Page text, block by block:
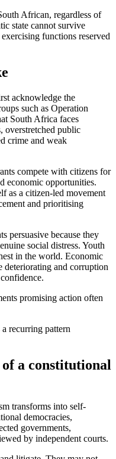
African, regardless of
state cannot survive
functions reserved
acknowledge the
such as Operation
South Africa faces
overstretched public
crime and weak
compete with citizens for
economic opportunities.
as a citizen-led movement
and prioritising
persuasive because they
social distress. Youth
in the world. Economic
deteriorating and corruption
promising action often
recurring pattern
a constitutional
transforms into self-
democracies,
governments,
by independent courts.